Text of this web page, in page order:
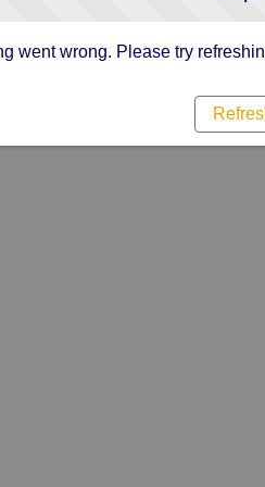
went wrong. Please try